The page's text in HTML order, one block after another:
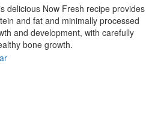
delicious Now Fresh recipe provides
and fat and minimally processed
and development, with carefully
bone growth.